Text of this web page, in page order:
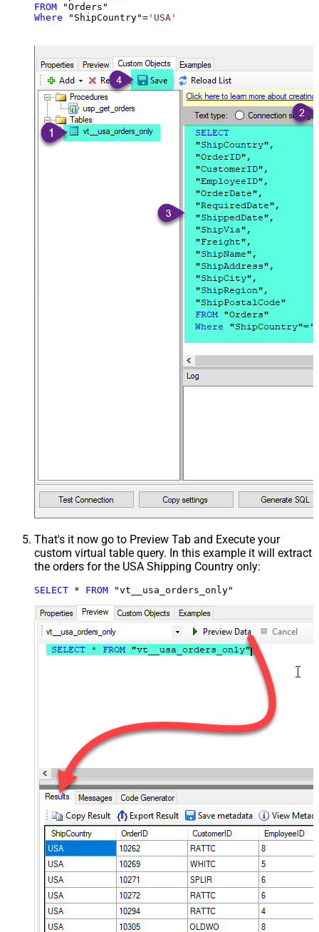
FROM
Where "ShipCountry"= 'USA'
That's it now go to Preview Tab and Execute your
custom virtual table query. In this example it will extract
the orders for the USA Shipping Country only:
SELECT * FROM "vt__usa_orders_only"